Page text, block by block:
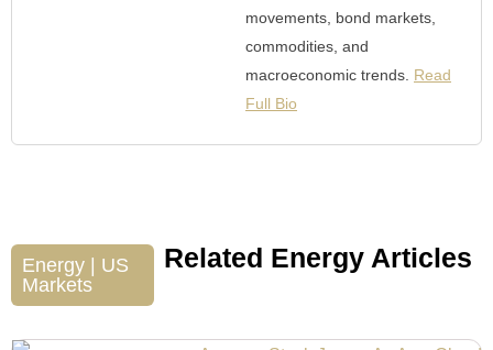
movements, bond markets,
commodities, and
macroeconomic trends. Read
Full Bio
Energy | US
Markets
Related Energy Articles